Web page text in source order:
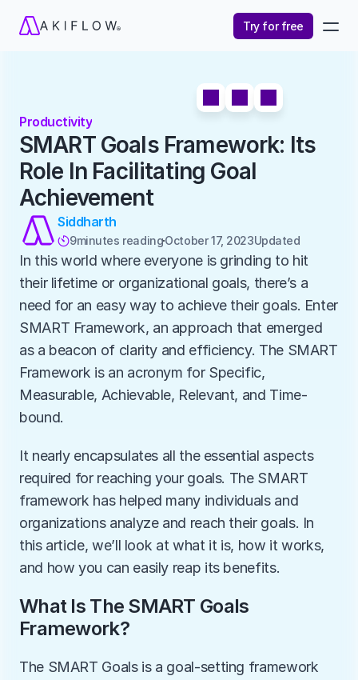
Try for free
Productivity
SMART Goals Framework: Its
Role In Facilitating Goal
Achievement
Siddharth
9minutes readingOctober 17, 2023Updated
In this world where everyone is grinding to hit
their lifetime or organizational goals, there’s a
need for an easy way to achieve their goals. Enter
SMART Framework, an approach that emerged
as a beacon of clarity and efficiency. The SMART
Framework is an acronym for Specific,
Measurable, Achievable, Relevant, and Time-
bound.
It nearly encapsulates all the essential aspects
required for reaching your goals. The SMART
framework has helped many individuals and
organizations analyze and reach their goals. In
this article, we’ll look at what it is, how it works,
and how you can easily reap its benefits.
What Is The SMART Goals
Framework?
The SMART Goals is a goal-setting framework